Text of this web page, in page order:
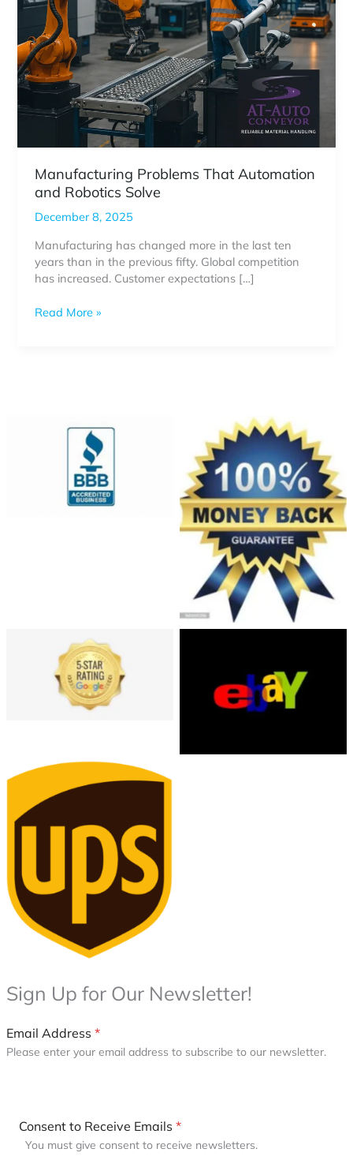
No Caption
Collection of badges for
sellers - Money Back,
Satisfaction, Best Buy. No
transparency, only gradients
used.
213-2133198_5-star-
google-rated
Ebay
UPS Shipping & Returns
Policy
Sign Up for Our Newsletter!
Email Address *
Please enter your email address to subscribe to our newsletter.
Consent to Receive Emails *
You must give consent to receive newsletters.
Manufacturing Problems That Automation
and Robotics Solve
December 8, 2025
Manufacturing has changed more in the last ten
years than in the previous fifty. Global competition
has increased. Customer expectations […]
Manufacturing
Read More »